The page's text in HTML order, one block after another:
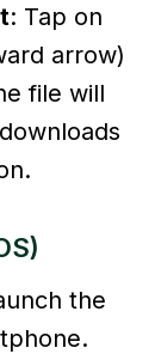
: Tap on
arrow)
file will
the